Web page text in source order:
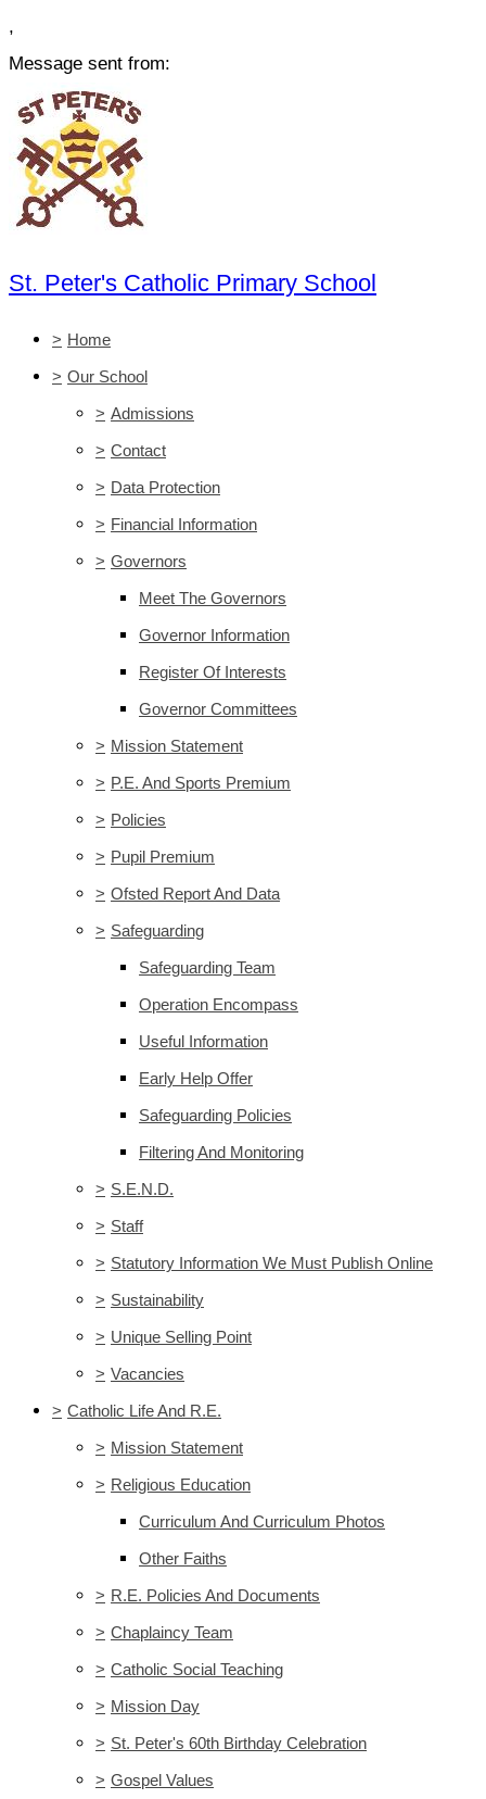
,
Message sent from:
St. Peter's Catholic Primary School
> Home
> Our School
> Admissions
> Contact
> Data Protection
> Financial Information
> Governors
Meet The Governors
Governor Information
Register Of Interests
Governor Committees
> Mission Statement
> P.E. And Sports Premium
> Policies
> Pupil Premium
> Ofsted Report And Data
> Safeguarding
Safeguarding Team
Operation Encompass
Useful Information
Early Help Offer
Safeguarding Policies
Filtering And Monitoring
> S.E.N.D.
> Staff
> Statutory Information We Must Publish Online
> Sustainability
> Unique Selling Point
> Vacancies
> Catholic Life And R.E.
> Mission Statement
> Religious Education
Curriculum And Curriculum Photos
Other Faiths
> R.E. Policies And Documents
> Chaplaincy Team
> Catholic Social Teaching
> Mission Day
> St. Peter's 60th Birthday Celebration
> Gospel Values